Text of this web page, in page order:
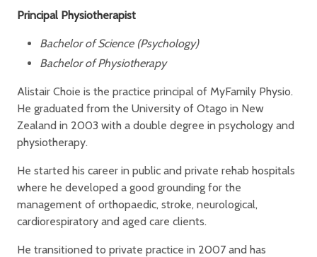
Principal Physiotherapist
Bachelor of Science (Psychology)
Bachelor of Physiotherapy
Alistair Choie is the practice principal of MyFamily Physio.
He graduated from the University of Otago in New
Zealand in 2003 with a double degree in psychology and
physiotherapy.
He started his career in public and private rehab hospitals
where he developed a good grounding for the
management of orthopaedic, stroke, neurological,
cardiorespiratory and aged care clients.
He transitioned to private practice in 2007 and has